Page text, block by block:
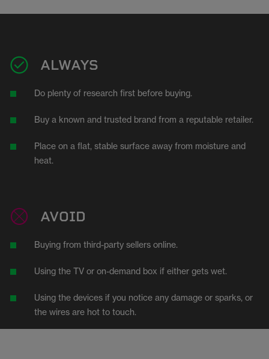
ALWAYS
Do plenty of research first before buying.
Buy a known and trusted brand from a reputable retailer.
Place on a flat, stable surface away from moisture and
heat.
AVOID
Buying from third-party sellers online.
Using the TV or on-demand box if either gets wet.
Using the devices if you notice any damage or sparks, or
the wires are hot to touch.